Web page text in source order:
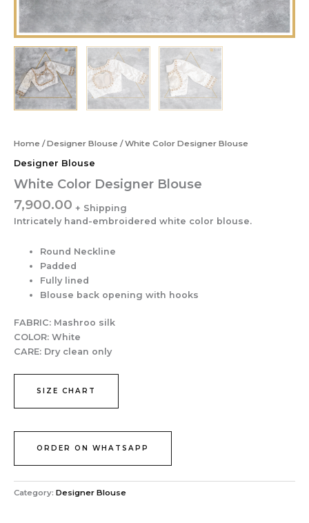
Home /Designer Blouse / White Color Designer Blouse
Designer Blouse
White Color Designer Blouse
7,900.00
Intricately hand-embroidered white color blouse.
Round Neckline
Padded
Fully lined
Blouse back opening with hooks
FABRIC: Mashroo silk
COLOR: White
CARE: Dry clean only
SIZE CHART
ORDER ON WHATSAPP
Category: Designer Blouse